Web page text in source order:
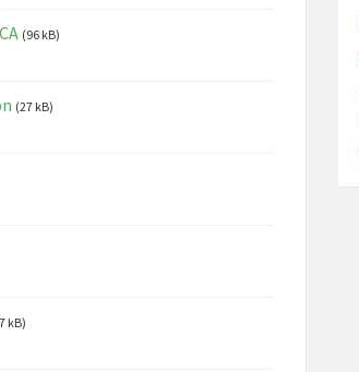
(96 kB)
(27 kB)
kB)